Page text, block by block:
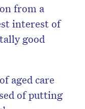
from a
interest of
good
aged care
of putting